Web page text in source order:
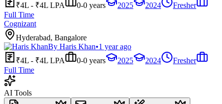
₹4L - ₹4L LPA 0-0 years 2025 2024
Fresher
Full Time
Cognizant
Hyderabad, Bangalore
By Haris Khan•1 year ago
₹4L - ₹4L LPA
0-0 years 2025 2024
Fresher
Full Time
AI Tools